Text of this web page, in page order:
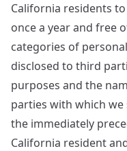
California residents
once a year and free
categories of
disclosed to third
purposes and the
parties with which
the immediately
California resident